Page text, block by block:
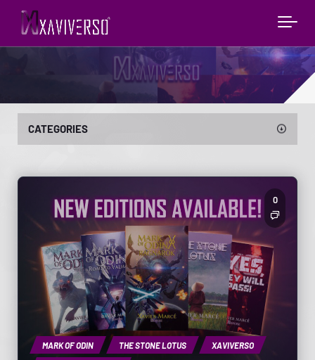
CATEGORIES
MARK OF ODIN THE STONE LOTUS XAVIVERSO
0